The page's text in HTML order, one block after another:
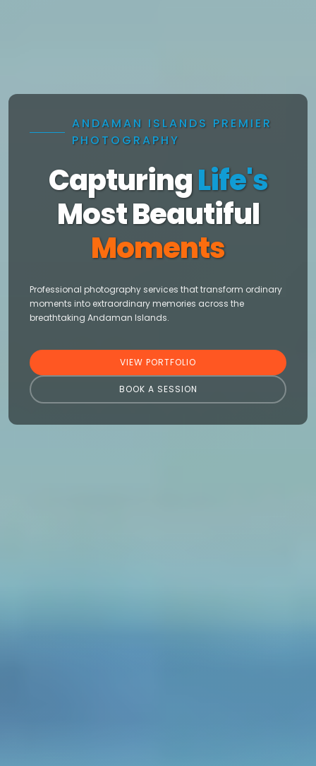
ANDAMAN ISLANDS PREMIER
PHOTOGRAPHY
CapturingLife's
Most Beautiful
Moments
Professional photography services that transform ordinary
moments into extraordinary memories across the
breathtaking Andaman Islands.
VIEW PORTFOLIO
BOOK A SESSION